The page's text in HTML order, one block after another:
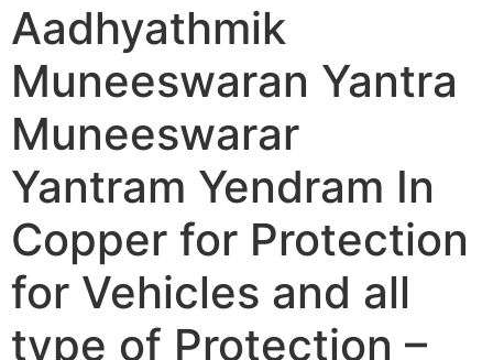
Aadhyathmik
Muneeswaran Yantra
Muneeswarar
Yantram Yendram In
Copper for Protection
for Vehicles and all
type of Protection –